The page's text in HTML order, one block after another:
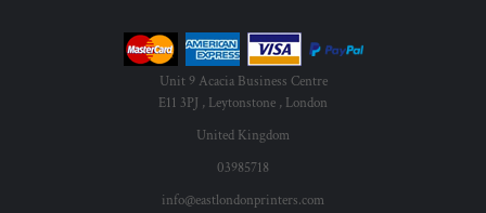
Unit 9 Acacia Business Centre
E11 3PJ , Leytonstone , London
United Kingdom
03985718
info@eastlondonprinters.com